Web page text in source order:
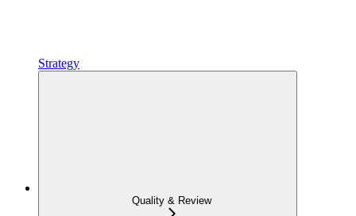
Strategy
Quality & Review